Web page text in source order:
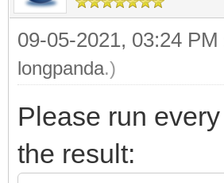
09-05-2021, 03:24 PM
longpanda.)
Please run
the result: